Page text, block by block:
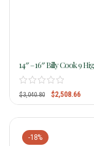
14″ – 16″ Billy Cook 9
Breed Barrel Saddle 1807
$3,040.80 $2,508.66
-18%